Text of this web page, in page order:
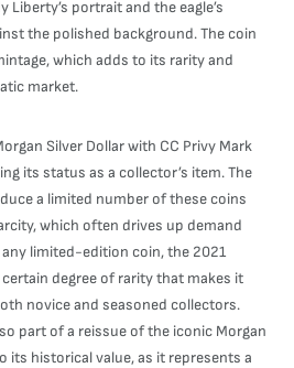
portrait and the eagle’s
the polished background. The coin
which adds to its rarity and
market.
Silver Dollar with CC Privy Mark
its status as a collector’s item. The
a limited number of these coins
which often drives up demand
limited-edition coin, the 2021
certain degree of rarity that makes it
novice and seasoned collectors.
part of a reissue of the iconic Morgan
its historical value, as it represents a